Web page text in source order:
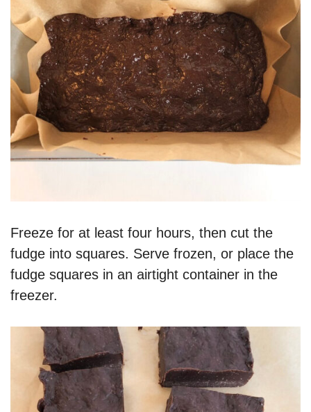
Freeze for at least four hours, then cut the
fudge into squares. Serve frozen, or place the
fudge squares in an airtight container in the
freezer.